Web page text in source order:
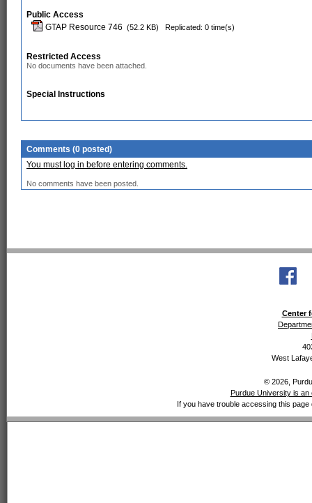
Public Access
GTAP Resource 746 (52.2 KB) Replicated: 0 time(s)
Restricted Access
No documents have been attached.
Special Instructions
Comments (0 posted)
You must log in before entering comments.
No comments have been posted.
Center
West
© 2026,
Purdue University is an
If you have trouble accessing this